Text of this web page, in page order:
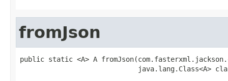
fromJson
public static <A> A
java.lang.Class<A>